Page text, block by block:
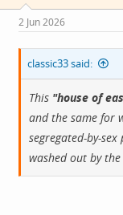
s
:
2 Jun 2026
classic33 said:
This "house of
and the same for
segregated-by-
washed out by